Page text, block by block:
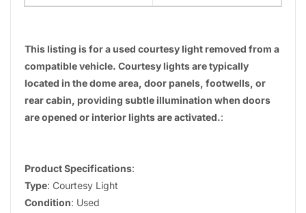
This listing is for a used courtesy light removed from a
compatible vehicle. Courtesy lights are typically
located in the dome area, door panels, footwells, or
rear cabin, providing subtle illumination when doors
are opened or interior lights are activated.:
Product Specifications:
Type: Courtesy Light
Condition: Used